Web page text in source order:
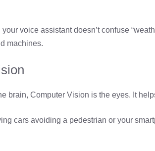
your voice assistant doesn’t confuse
machines.
brain, Computer Vision is the eyes. It
cars avoiding a pedestrian or your